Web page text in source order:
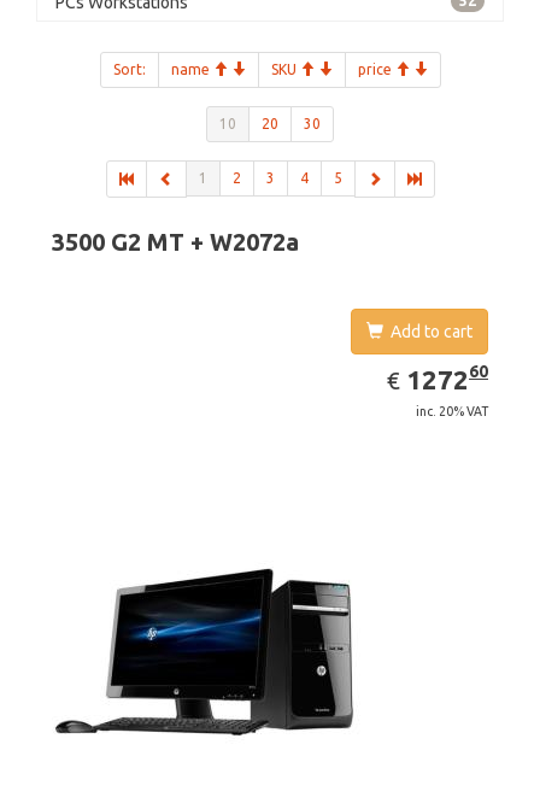
Sort: name SKU price
10 20 30
1 2 3 4 5
3500 G2 MT + W2072a
Add to cart
€ EUR
1272.60
127260
inc. 20% VAT